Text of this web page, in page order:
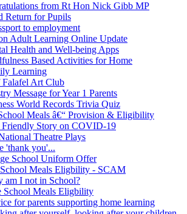
from Rt Hon Nick Gibb MP
Return for Pupils
to employment
Adult Learning Online Update
Health and Well-being Apps
Based Activities for Home
Learning
Falafel Art Club
Message for Year 1 Parents
World Records Trivia Quiz
Meals â€“ Provision & Eligibility
Story on COVID-19
Theatre Plays
'thank you'...
School Uniform Offer
Meals Eligbility - SCAM
am I not in School?
School Meals Eligbility
for parents supporting home learning